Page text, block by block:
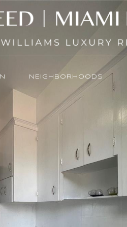
NEIGHBORHOODS